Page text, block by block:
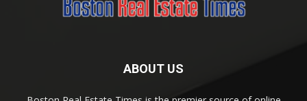
ABOUT US